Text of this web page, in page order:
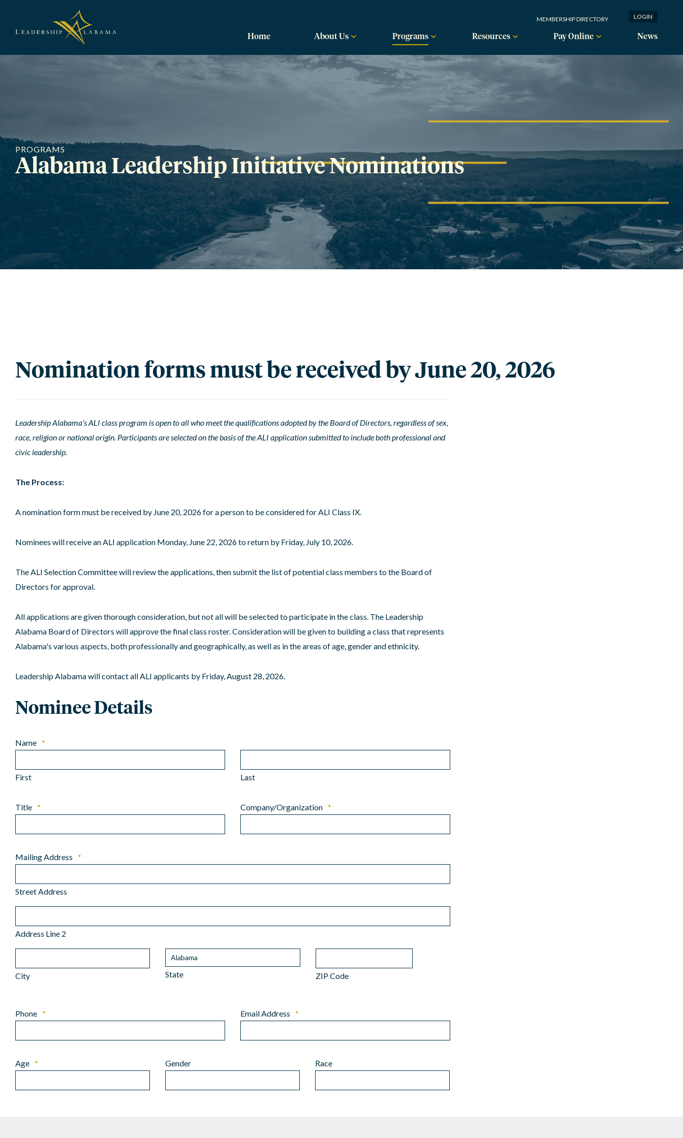
MEMBERSHIP DIRECTORY LOGIN
Home About Us Programs Resources Pay Online News
PROGRAMS
Alabama Leadership Initiative Nominations
Nomination forms must be received by June 20, 2026
Leadership Alabama’s ALI class program is open to all who meet the qualifications adopted by the Board of Directors, regardless of sex,
race, religion or national origin. Participants are selected on the basis of the ALI application submitted to include both professional and
civic leadership.
The Process:
A nomination form must be received by June 20, 2026 for a person to be considered for ALI Class IX.
Nominees will receive an ALI application Monday, June 22, 2026 to return by Friday, July 10, 2026.
The ALI Selection Committee will review the applications, then submit the list of potential class members to the Board of
Directors for approval.
All applications are given thorough consideration, but not all will be selected to participate in the class. The Leadership
Alabama Board of Directors will approve the final class roster. Consideration will be given to building a class that represents
Alabama's various aspects, both professionally and geographically, as well as in the areas of age, gender and ethnicity.
Leadership Alabama will contact all ALI applicants by Friday, August 28, 2026.
Nominee Details
Name *
First Last
Title * Company/Organization *
Mailing Address *
Street Address
Address Line 2
City State ZIP Code
Phone * Email Address *
Age * Gender Race